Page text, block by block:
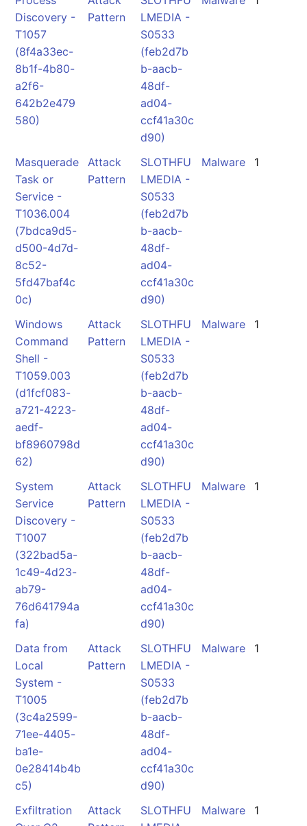
Discovery -
T1057
(8f4a33ec-
8b1f-4b80-
a2f6-
642b2e479
580)
Pattern
LMEDIA -
S0533
(feb2d7b
b-aacb-
48df-
ad04-
ccf41a30c
d90)
Masquerade
Task or
Service -
T1036.004
(7bdca9d5-
d500-4d7d-
8c52-
5fd47baf4c
0c)
Attack
Pattern
SLOTHFU
LMEDIA -
S0533
(feb2d7b
b-aacb-
48df-
ad04-
ccf41a30c
d90)
Malware 1
Windows
Command
Shell -
T1059.003
(d1fcf083-
a721-4223-
aedf-
bf8960798d
62)
Attack
Pattern
SLOTHFU
LMEDIA -
S0533
(feb2d7b
b-aacb-
48df-
ad04-
ccf41a30c
d90)
Malware 1
System
Service
Discovery -
T1007
(322bad5a-
1c49-4d23-
ab79-
76d641794a
fa)
Attack
Pattern
SLOTHFU
LMEDIA -
S0533
(feb2d7b
b-aacb-
48df-
ad04-
ccf41a30c
d90)
Malware 1
Data from
Local
System -
T1005
(3c4a2599-
71ee-4405-
ba1e-
0e28414b4b
c5)
Attack
Pattern
SLOTHFU
LMEDIA -
S0533
(feb2d7b
b-aacb-
48df-
ad04-
ccf41a30c
d90)
Malware 1
Exfiltration
Attack
SLOTHFU
Malware 1